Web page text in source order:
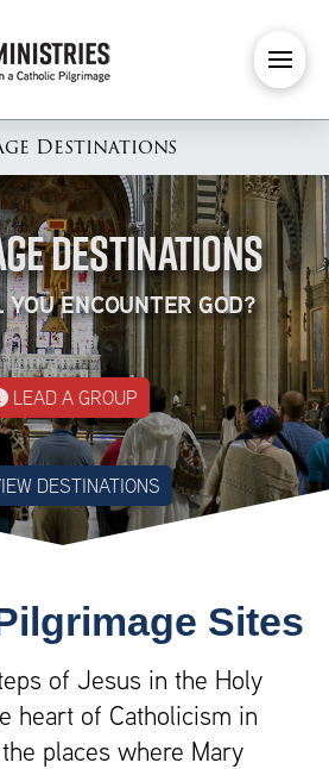
Destinations
DESTINATIONS
ENCOUNTER GOD?
LEAD A GROUP
DESTINATIONS
Sites
of Jesus in the Holy
heart of Catholicism in
places where Mary